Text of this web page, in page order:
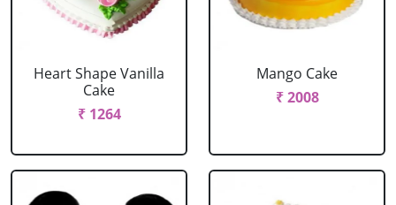
Heart Shape Vanilla
Cake
₹ 1264
Mango Cake
₹ 2008